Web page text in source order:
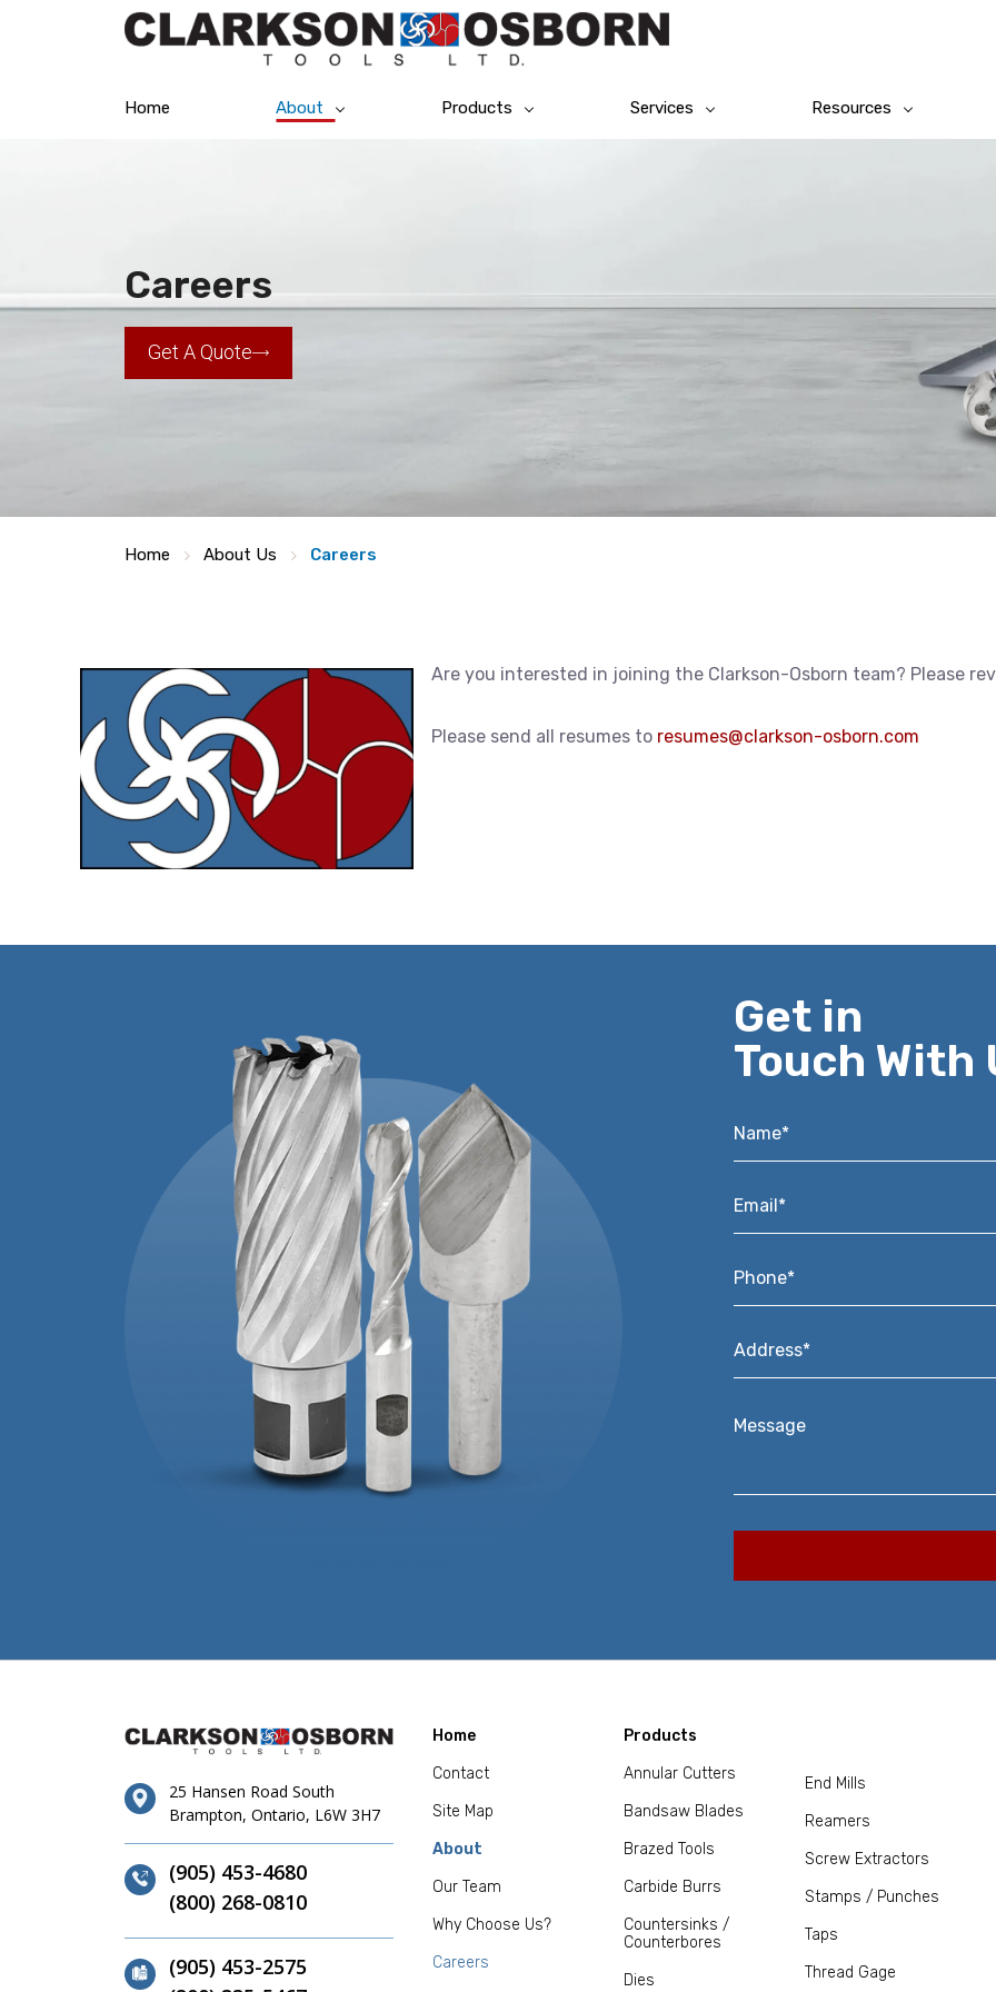
Home About Products Services Resources
Careers
Get A Quote
Home About Us Careers
Are you interested in joining the Clarkson-Osborn team? Please
Please send all resumes to resumes@clarkson-osborn.com
Get in
Touch With
Name*
Email*
Phone*
Address*
Message
25 Hansen Road South
Brampton, Ontario, L6W 3H7
(905) 453-4680
(800) 268-0810
(905) 453-2575
Home
Contact
Site Map
About
Our Team
Why Choose Us?
Careers
Products
Annular Cutters
Bandsaw Blades
Brazed Tools
Carbide Burrs
Countersinks /
Counterbores
Dies
End Mills
Reamers
Screw Extractors
Stamps / Punches
Taps
Thread Gage